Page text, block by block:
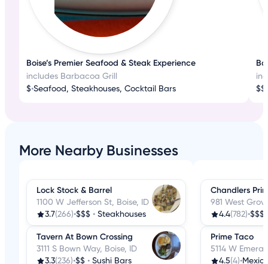
Boise’s Premier Seafood & Steak Experience
includes Barbacoa Grill
$•Seafood, Steakhouses, Cocktail Bars
$$
More Nearby Businesses
Lock Stock & Barrel
1100 W Jefferson St, Boise, ID
3.7(266)•$$$ • Steakhouses
Tavern At Bown Crossing
3111 S Bown Way, Boise, ID
3.3(236)•$$ • Sushi Bars
Chandlers
981 West
4.4(782)•
Prime Taco
5114 W
4.5(4)•